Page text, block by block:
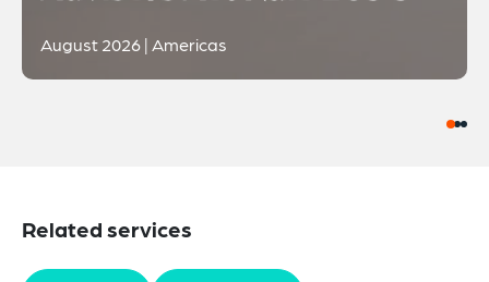
August 2026 | Americas
Related services